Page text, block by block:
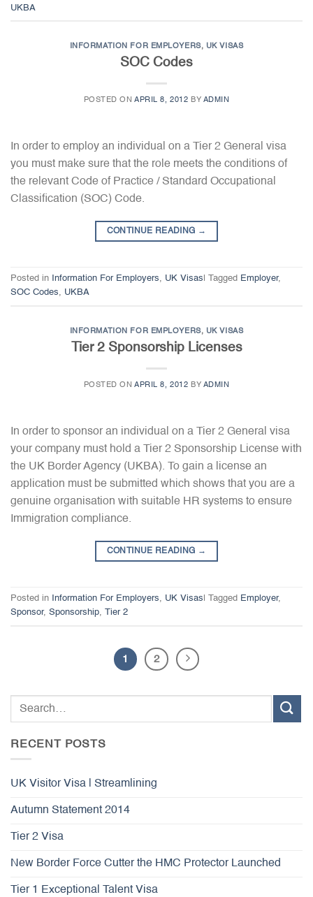
UKBA
INFORMATION FOR EMPLOYERS, UK VISAS
SOC Codes
POSTED ONAPRIL 8, 2012 BY ADMIN
In order to employ an individual on a Tier 2 General visa
you must make sure that the role meets the conditions of
the relevant Code of Practice / Standard Occupational
Classification (SOC) Code.
CONTINUE READING →
Posted in Information For Employers, UK Visas Tagged Employer,
SOC Codes, UKBA
INFORMATION FOR EMPLOYERS, UK VISAS
Tier 2 Sponsorship Licenses
POSTED ONAPRIL 8, 2012 BY ADMIN
In order to sponsor an individual on a Tier 2 General visa
your company must hold a Tier 2 Sponsorship License with
the UK Border Agency (UKBA). To gain a license an
application must be submitted which shows that you are a
genuine organisation with suitable HR systems to ensure
Immigration compliance.
CONTINUE READING →
Posted in Information For Employers, UK Visas Tagged Employer,
Sponsor, Sponsorship, Tier 2
1 2
RECENT POSTS
UK Visitor Visa | Streamlining
Autumn Statement 2014
Tier 2 Visa
New Border Force Cutter the HMC Protector Launched
Tier 1 Exceptional Talent Visa